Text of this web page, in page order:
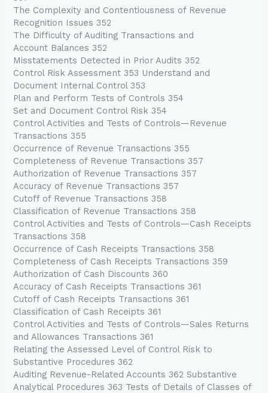
The Complexity and Contentiousness of Revenue
Recognition Issues 352
The Difficulty of Auditing Transactions and
Account Balances 352
Misstatements Detected in Prior Audits 352
Control Risk Assessment 353 Understand and
Document Internal Control 353
Plan and Perform Tests of Controls 354
Set and Document Control Risk 354
Control Activities and Tests of Controls—Revenue
Transactions 355
Occurrence of Revenue Transactions 355
Completeness of Revenue Transactions 357
Authorization of Revenue Transactions 357
Accuracy of Revenue Transactions 357
Cutoff of Revenue Transactions 358
Classification of Revenue Transactions 358
Control Activities and Tests of Controls—Cash Receipts
Transactions 358
Occurrence of Cash Receipts Transactions 358
Completeness of Cash Receipts Transactions 359
Authorization of Cash Discounts 360
Accuracy of Cash Receipts Transactions 361
Cutoff of Cash Receipts Transactions 361
Classification of Cash Receipts 361
Control Activities and Tests of Controls—Sales Returns
and Allowances Transactions 361
Relating the Assessed Level of Control Risk to
Substantive Procedures 362
Auditing Revenue-Related Accounts 362 Substantive
Analytical Procedures 363 Tests of Details of Classes of